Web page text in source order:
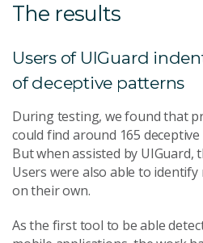
The results
Users of UIGuard
of deceptive patterns
During testing, we found that
could find around 165
But when assisted by UIGuard,
Users were also able to
on their own.
As the first tool to be able